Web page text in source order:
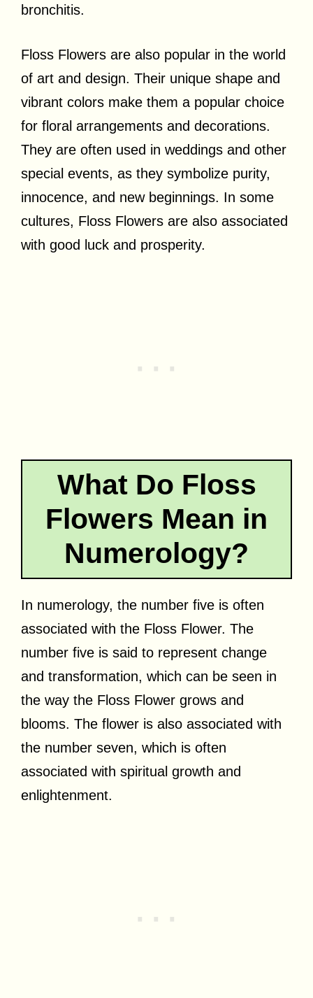
bronchitis.
Floss Flowers are also popular in the world
of art and design. Their unique shape and
vibrant colors make them a popular choice
for floral arrangements and decorations.
They are often used in weddings and other
special events, as they symbolize purity,
innocence, and new beginnings. In some
cultures, Floss Flowers are also associated
with good luck and prosperity.
What Do Floss
Flowers Mean in
Numerology?
In numerology, the number five is often
associated with the Floss Flower. The
number five is said to represent change
and transformation, which can be seen in
the way the Floss Flower grows and
blooms. The flower is also associated with
the number seven, which is often
associated with spiritual growth and
enlightenment.